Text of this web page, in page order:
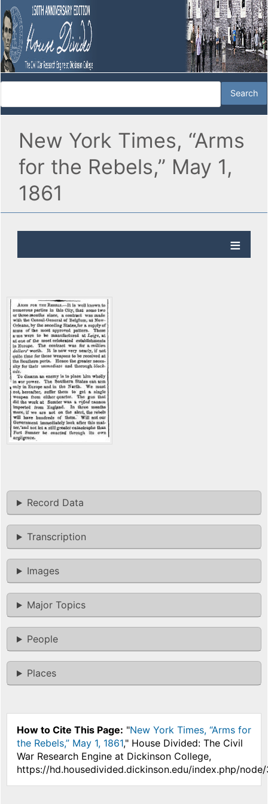
New York Times, “Arms
for the Rebels,” May 1,
1861
Record Data
Transcription
Images
Major Topics
People
Places
How to Cite This Page: "New York Times, “Arms for
the Rebels,” May 1, 1861," House Divided: The Civil
War Research Engine at Dickinson College,
https://hd.housedivided.dickinson.edu/index.php/